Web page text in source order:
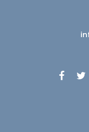
 